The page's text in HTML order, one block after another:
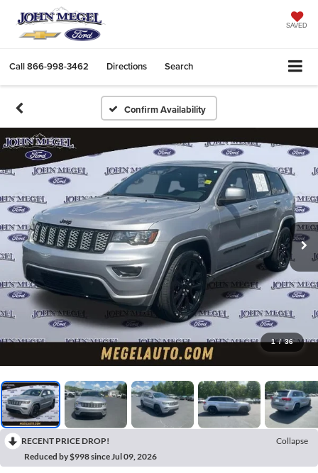
SAVED
Call866-998-3462 Directions Search
Confirm Availability
1 / 36
RECENT PRICE DROP!
Collapse
Reduced by $998 since Jul 09, 2026